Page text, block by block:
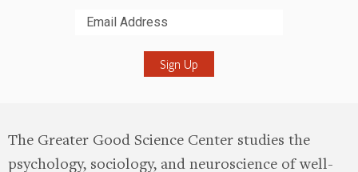
The Greater Good Science Center studies the
psychology, sociology, and neuroscience of well-